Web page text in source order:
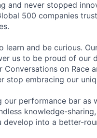
and never stopped
500 companies
learn and be curious.
us to be proud of our
Conversations on Race
stop embracing our
our performance bar as
knowledge-
develop into a better-